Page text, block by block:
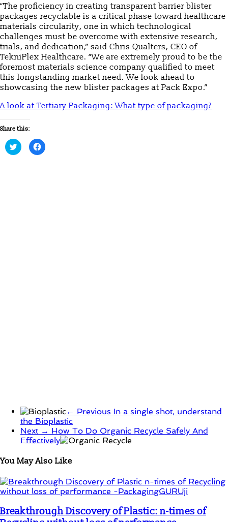
“The proficiency in creating transparent barrier blister
packages recyclable is a critical phase toward healthcare
materials circularity, one in which technological
challenges must be overcome with extensive research,
trials, and dedication,” said Chris Qualters, CEO of
TekniPlex Healthcare. “We are extremely proud to be the
foremost materials science company qualified to meet
this longstanding market need. We look ahead to
showcasing the new blister packages at Pack Expo.”
A look at Tertiary Packaging: What type of packaging?
Share this:
Click
to
share
Click
to
← Previous In a single shot, understand
the Bioplastic
Next → How To Do Organic Recycle Safely And
Effectively
You May Also Like
Breakthrough Discovery of Plastic: n-times of